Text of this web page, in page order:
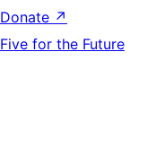
Donate ↗
Five for the Future